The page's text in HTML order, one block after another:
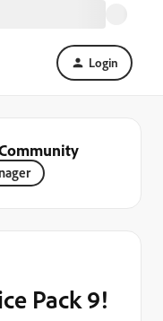
Login
Pack 9!